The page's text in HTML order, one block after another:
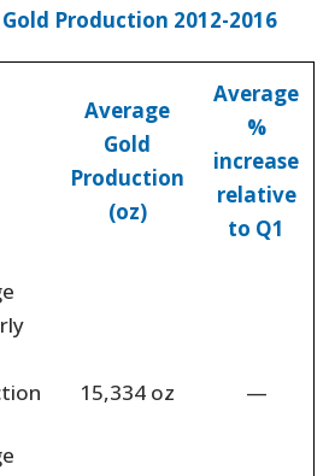
Production 2012-2016
Average
Gold
Production
(oz)
Average
%
increase
relative
to Q1
15,334 oz —